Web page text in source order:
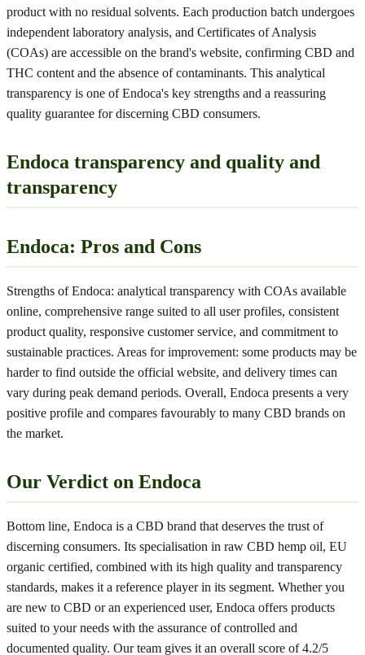
product with no residual solvents. Each production batch undergoes
independent laboratory analysis, and Certificates of Analysis
(COAs) are accessible on the brand's website, confirming CBD and
THC content and the absence of contaminants. This analytical
transparency is one of Endoca's key strengths and a reassuring
quality guarantee for discerning CBD consumers.
Endoca transparency and quality and
transparency
Endoca: Pros and Cons
Strengths of Endoca: analytical transparency with COAs available
online, comprehensive range suited to all user profiles, consistent
product quality, responsive customer service, and commitment to
sustainable practices. Areas for improvement: some products may be
harder to find outside the official website, and delivery times can
vary during peak demand periods. Overall, Endoca presents a very
positive profile and compares favourably to many CBD brands on
the market.
Our Verdict on Endoca
Bottom line, Endoca is a CBD brand that deserves the trust of
discerning consumers. Its specialisation in raw CBD hemp oil, EU
organic certified, combined with its high quality and transparency
standards, makes it a reference player in its segment. Whether you
are new to CBD or an experienced user, Endoca offers products
suited to your needs with the assurance of controlled and
documented quality. Our team gives it an overall score of 4.2/5